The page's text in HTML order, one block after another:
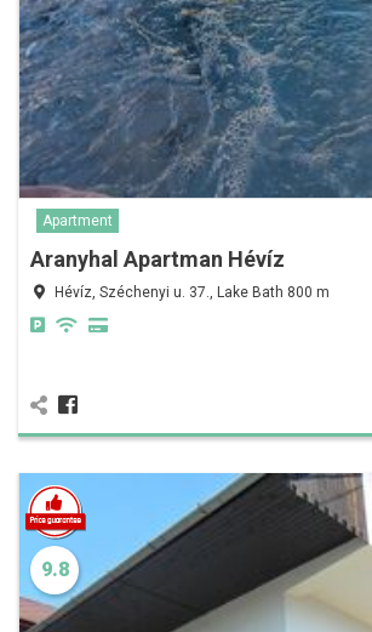
Apartment
Aranyhal Apartman Hévíz
Hévíz, Széchenyi u. 37., Lake Bath 800 m
9.8